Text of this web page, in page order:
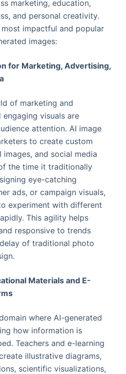
marketing, education,
and personal creativity.
impactful and popular
images:
for Marketing, Advertising,
of marketing and
visuals are
attention. AI image
to create custom
and social media
the time it traditionally
eye-catching
ads, or campaign visuals,
experiment with different
This agility helps
responsive to trends
of traditional photo
Materials and E-
where AI-generated
how information is
Teachers and e-learning
illustrative diagrams,
scientific visualizations,